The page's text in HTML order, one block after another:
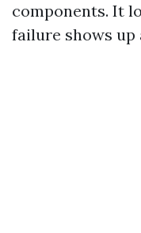
components. It
failure shows up